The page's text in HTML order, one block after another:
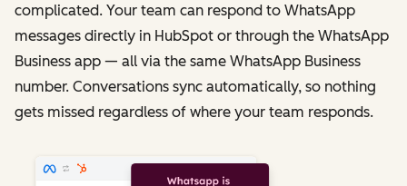
complicated. Your team can respond to WhatsApp
messages directly in HubSpot or through the WhatsApp
Business app — all via the same WhatsApp Business
number. Conversations sync automatically, so nothing
gets missed regardless of where your team responds.